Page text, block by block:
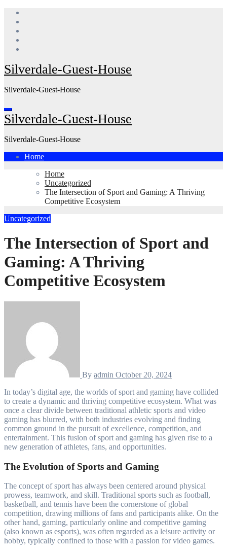
Skip
content
Silverdale-Guest-House
Silverdale-Guest-House
Silverdale-Guest-House
Silverdale-Guest-House
Home
Home
Uncategorized
The Intersection of Sport and Gaming: A Thriving
Competitive Ecosystem
Uncategorized
The Intersection of Sport and
Gaming: A Thriving
Competitive Ecosystem
By admin October 20, 2024
In today’s digital age, the worlds of sport and gaming have collided
to create a dynamic and thriving competitive ecosystem. What was
once a clear divide between traditional athletic sports and video
gaming has blurred, with both industries evolving and finding
common ground in the pursuit of excellence, competition, and
entertainment. This fusion of sport and gaming has given rise to a
new generation of athletes, fans, and opportunities.
The Evolution of Sports and Gaming
The concept of sport has always been centered around physical
prowess, teamwork, and skill. Traditional sports such as football,
basketball, and tennis have been the cornerstone of global
competition, drawing millions of fans and participants alike. On the
other hand, gaming, particularly online and competitive gaming
(also known as esports), was often regarded as a leisure activity or
hobby, typically confined to those with a passion for video games.